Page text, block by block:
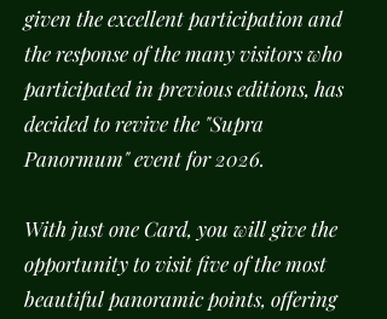
given the excellent participation and
the response of the many visitors who
participated in previous editions, has
decided to revive the "Supra
Panormum" event for 2026.
With just one Card, you will give the
opportunity to visit five of the most
beautiful panoramic points, offering